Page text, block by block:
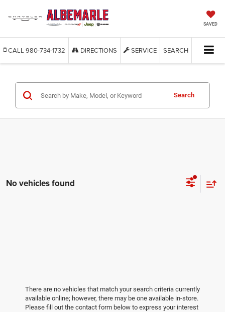
SAVED
CALL 980-734-1732 DIRECTIONS SERVICE SEARCH
Search
No vehicles found
There are no vehicles that match your search criteria currently
available online; however, there may be one available in-store.
Please fill out the contact form below to express your interest